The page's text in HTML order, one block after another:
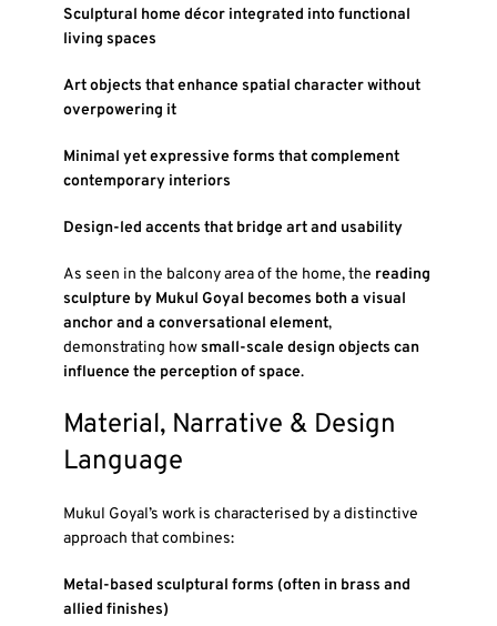
Sculptural home décor integrated into functional
living spaces
Art objects that enhance spatial character without
overpowering it
Minimal yet expressive forms that complement
contemporary interiors
Design-led accents that bridge art and usability
As seen in the balcony area of the home, the reading
sculpture by Mukul Goyal becomes both a visual
anchor and a conversational element,
demonstrating howsmall-scale design objects can
influence the perception of space.
Material, Narrative & Design
Language
Mukul Goyal’s work is characterised by a distinctive
approach that combines:
Metal-based sculptural forms (often in brass and
allied finishes)